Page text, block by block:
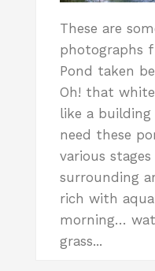
These are
photographs
Pond taken
Oh! that
like a
need these
various
surrounding
rich with
morning…
grass...